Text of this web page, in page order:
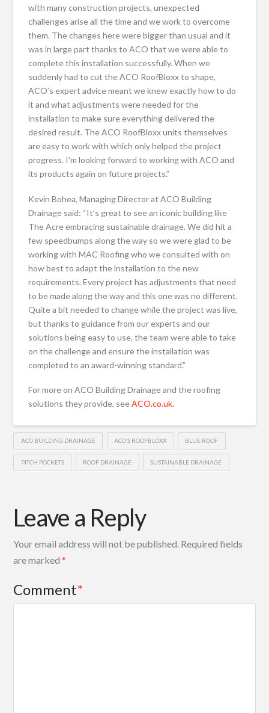
with many construction projects, unexpected
challenges arise all the time and we work to overcome
them. The changes here were bigger than usual and it
was in large part thanks to ACO that we were able to
complete this installation successfully. When we
suddenly had to cut the ACO RoofBloxx to shape,
ACO’s expert advice meant we knew exactly how to do
it and what adjustments were needed for the
installation to make sure everything delivered the
desired result. The ACO RoofBloxx units themselves
are easy to work with which only helped the project
progress. I’m looking forward to working with ACO and
its products again on future projects.”
Kevin Bohea, Managing Director at ACO Building
Drainage said: “It’s great to see an iconic building like
The Acre embracing sustainable drainage. We did hit a
few speedbumps along the way so we were glad to be
working with MAC Roofing who we consulted with on
how best to adapt the installation to the new
requirements. Every project has adjustments that need
to be made along the way and this one was no different.
Quite a bit needed to change while the project was live,
but thanks to guidance from our experts and our
solutions being easy to use, the team were able to take
on the challenge and ensure the installation was
completed to an award-winning standard.”
For more on ACO Building Drainage and the roofing
solutions they provide, seeACO.co.uk.
ACO BUILDING DRAINAGE ACO’S ROOFBLOXX BLUE ROOF
PITCH POCKETS ROOF DRAINAGE SUSTAINABLE DRAINAGE
Leave a Reply
Your email address will not be published. Required fields
are marked*
Comment*